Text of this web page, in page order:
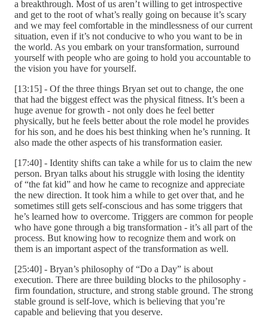
a breakthrough. Most of us aren’t willing to get introspective
and get to the root of what’s really going on because it’s scary
and we may feel comfortable in the mindlessness of our current
situation, even if it’s not conducive to who you want to be in
the world. As you embark on your transformation, surround
yourself with people who are going to hold you accountable to
the vision you have for yourself.
[13:15] - Of the three things Bryan set out to change, the one
that had the biggest effect was the physical fitness. It’s been a
huge avenue for growth - not only does he feel better
physically, but he feels better about the role model he provides
for his son, and he does his best thinking when he’s running. It
also made the other aspects of his transformation easier.
[17:40] - Identity shifts can take a while for us to claim the new
person. Bryan talks about his struggle with losing the identity
of “the fat kid” and how he came to recognize and appreciate
the new direction. It took him a while to get over that, and he
sometimes still gets self-conscious and has some triggers that
he’s learned how to overcome. Triggers are common for people
who have gone through a big transformation - it’s all part of the
process. But knowing how to recognize them and work on
them is an important aspect of the transformation as well.
[25:40] - Bryan’s philosophy of “Do a Day” is about
execution. There are three building blocks to the philosophy -
firm foundation, structure, and strong stable ground. The strong
stable ground is self-love, which is believing that you’re
capable and believing that you deserve.